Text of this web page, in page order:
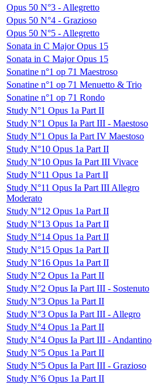
Opus 50 N°3 - Allegretto
Opus 50 N°4 - Grazioso
Opus 50 N°5 - Allegretto
Sonata in C Major Opus 15
Sonata in C Major Opus 15
Sonatine n°1 op 71 Maestroso
Sonatine n°1 op 71 Menuetto & Trio
Sonatine n°1 op 71 Rondo
Study N°1 Opus 1a Part II
Study N°1 Opus Ia Part III - Maestoso
Study N°1 Opus Ia Part IV Maestoso
Study N°10 Opus 1a Part II
Study N°10 Opus Ia Part III Vivace
Study N°11 Opus 1a Part II
Study N°11 Opus Ia Part III Allegro
Moderato
Study N°12 Opus 1a Part II
Study N°13 Opus 1a Part II
Study N°14 Opus 1a Part II
Study N°15 Opus 1a Part II
Study N°16 Opus 1a Part II
Study N°2 Opus 1a Part II
Study N°2 Opus Ia Part III - Sostenuto
Study N°3 Opus 1a Part II
Study N°3 Opus Ia Part III - Allegro
Study N°4 Opus 1a Part II
Study N°4 Opus Ia Part III - Andantino
Study N°5 Opus 1a Part II
Study N°5 Opus Ia Part III - Grazioso
Study N°6 Opus 1a Part II